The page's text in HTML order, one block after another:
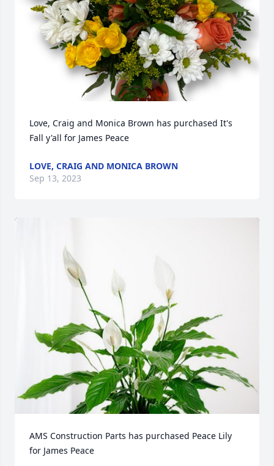
Love, Craig and Monica Brown has purchased It's
Fall y'all for James Peace
LOVE, CRAIG AND MONICA BROWN
Sep 13, 2023
AMS Construction Parts has purchased Peace Lily
for James Peace